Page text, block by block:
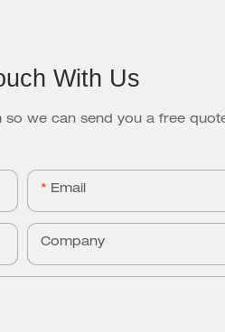
With Us
we can send you a free
Email
Company